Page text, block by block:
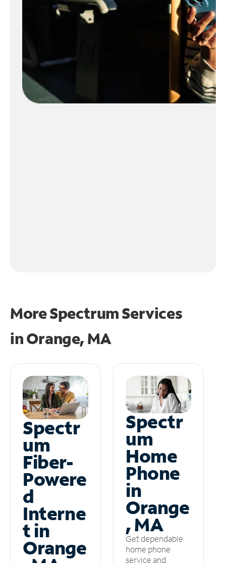
More Spectrum Services
inOrange, MA
Spectr
um
Fiber-
Powere
d
Interne
t in
Orange
Spectr
um
Home
Phone
in
Orange
, MA
Get dependable
home phone
service and